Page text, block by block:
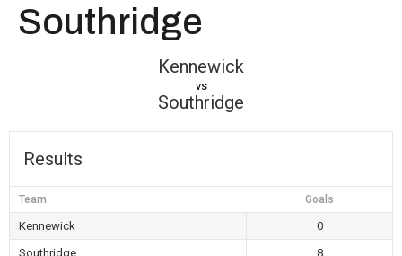
Southridge
Kennewick
vs
Southridge
Results
Team Goals
Kennewick
0
Southridge
8